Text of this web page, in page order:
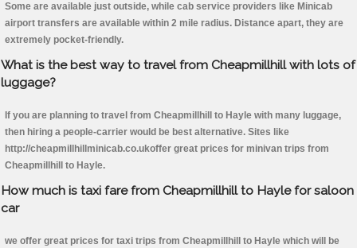
Some are available just outside, while cab service providers like Minicab
airport transfers are available within 2 mile radius. Distance apart, they are
extremely pocket-friendly.
What is the best way to travel from Cheapmillhill with lots of
luggage?
If you are planning to travel from Cheapmillhill to Hayle with many luggage,
then hiring a people-carrier would be best alternative. Sites like
http://cheapmillhillminicab.co.ukoffer great prices for minivan trips from
Cheapmillhill to Hayle.
How much is taxi fare from Cheapmillhill to Hayle for saloon
car
we offer great prices for taxi trips from Cheapmillhill to Hayle which will be